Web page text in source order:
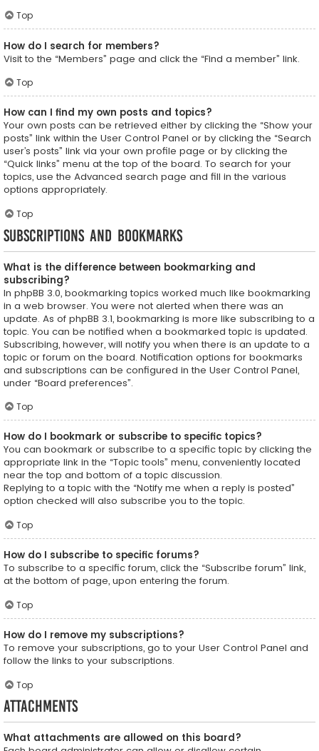
Top
How do I search for members?
Visit to the “Members” page and click the “Find a member” link.
Top
How can I find my own posts and topics?
Your own posts can be retrieved either by clicking the “Show your
posts” link within the User Control Panel or by clicking the “Search
user’s posts” link via your own profile page or by clicking the
“Quick links” menu at the top of the board. To search for your
topics, use the Advanced search page and fill in the various
options appropriately.
Top
Subscriptions and Bookmarks
What is the difference between bookmarking and
subscribing?
In phpBB 3.0, bookmarking topics worked much like bookmarking
in a web browser. You were not alerted when there was an
update. As of phpBB 3.1, bookmarking is more like subscribing to a
topic. You can be notified when a bookmarked topic is updated.
Subscribing, however, will notify you when there is an update to a
topic or forum on the board. Notification options for bookmarks
and subscriptions can be configured in the User Control Panel,
under “Board preferences”.
Top
How do I bookmark or subscribe to specific topics?
You can bookmark or subscribe to a specific topic by clicking the
appropriate link in the “Topic tools” menu, conveniently located
near the top and bottom of a topic discussion.
Replying to a topic with the “Notify me when a reply is posted”
option checked will also subscribe you to the topic.
Top
How do I subscribe to specific forums?
To subscribe to a specific forum, click the “Subscribe forum” link,
at the bottom of page, upon entering the forum.
Top
How do I remove my subscriptions?
To remove your subscriptions, go to your User Control Panel and
follow the links to your subscriptions.
Top
Attachments
What attachments are allowed on this board?